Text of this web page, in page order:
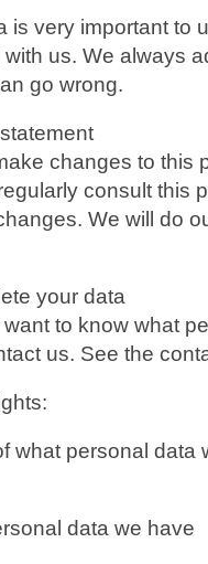
is very important to
us. We always
go wrong.
changes to this
consult this
We will do
your data
to know what
us. See the
what personal data
data we have